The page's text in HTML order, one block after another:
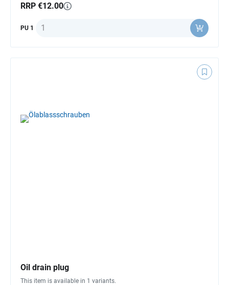
RRP €12.00
PU 1 Quantity
Oil drain plug
This item is available in 1 variants.